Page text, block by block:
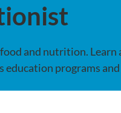
and nutrition. Learn
programs